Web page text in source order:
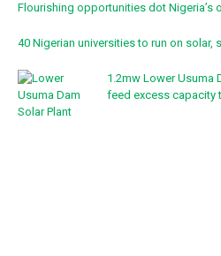
Flourishing opportunities dot Nigeria’s
40 Nigerian universities to run on solar,
1.2mw Lower Usuma
feed excess capacity